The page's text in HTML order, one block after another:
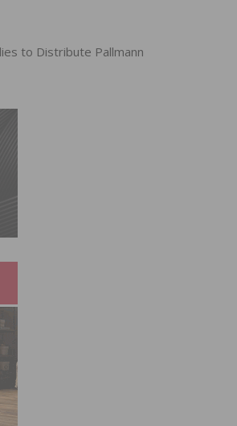
to Distribute Pallmann